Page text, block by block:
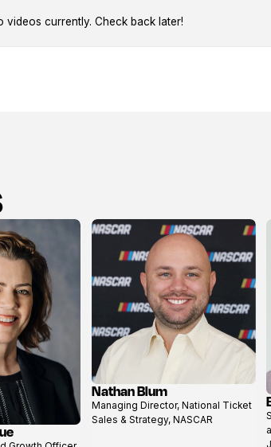
videos currently. Check back later!
View
profile
Nathan Blum
Managing Director, National Ticket
Sales & Strategy, NASCAR